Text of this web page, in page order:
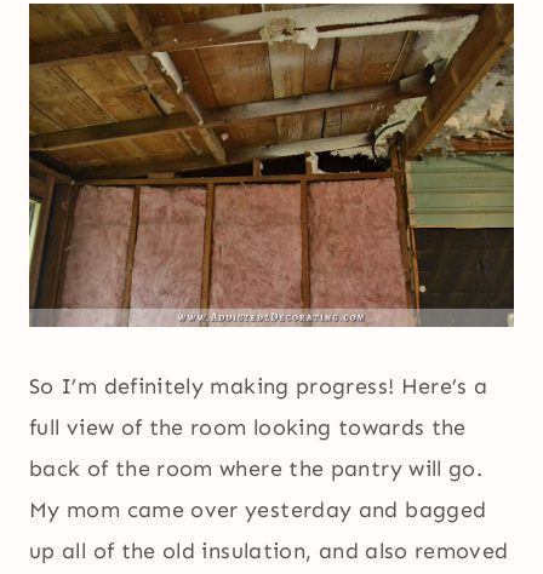
So I’m definitely making progress! Here’s a
full view of the room looking towards the
back of the room where the pantry will go.
My mom came over yesterday and bagged
up all of the old insulation, and also removed